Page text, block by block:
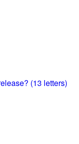
(13 letters)